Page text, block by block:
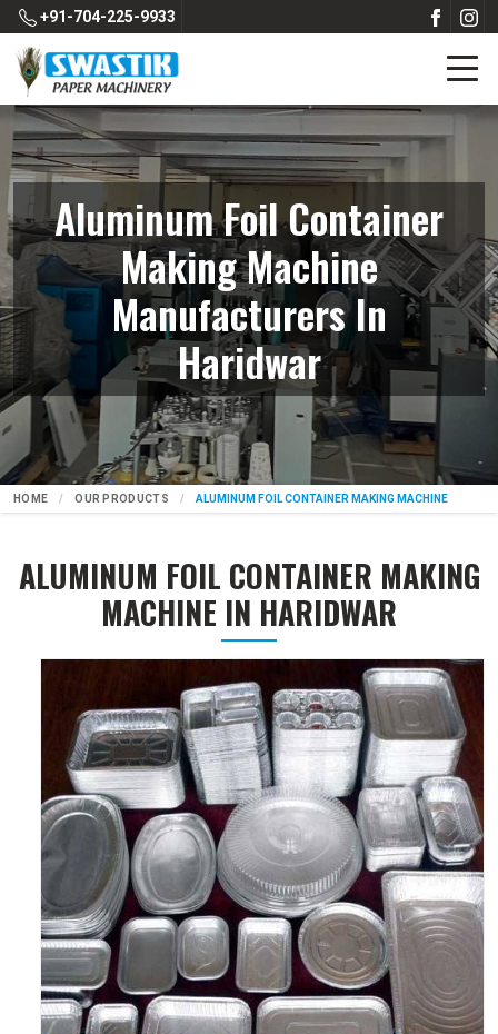
+91-704-225-9933
Aluminum Foil Container
Making Machine
Manufacturers In
Haridwar
HOME OUR PRODUCTS ALUMINUM FOIL CONTAINER MAKING MACHINE
ALUMINUM FOIL CONTAINER MAKING
MACHINE IN HARIDWAR